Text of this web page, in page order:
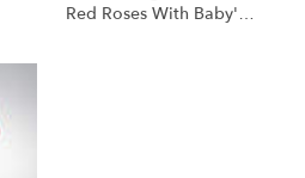
Red Roses With Baby's